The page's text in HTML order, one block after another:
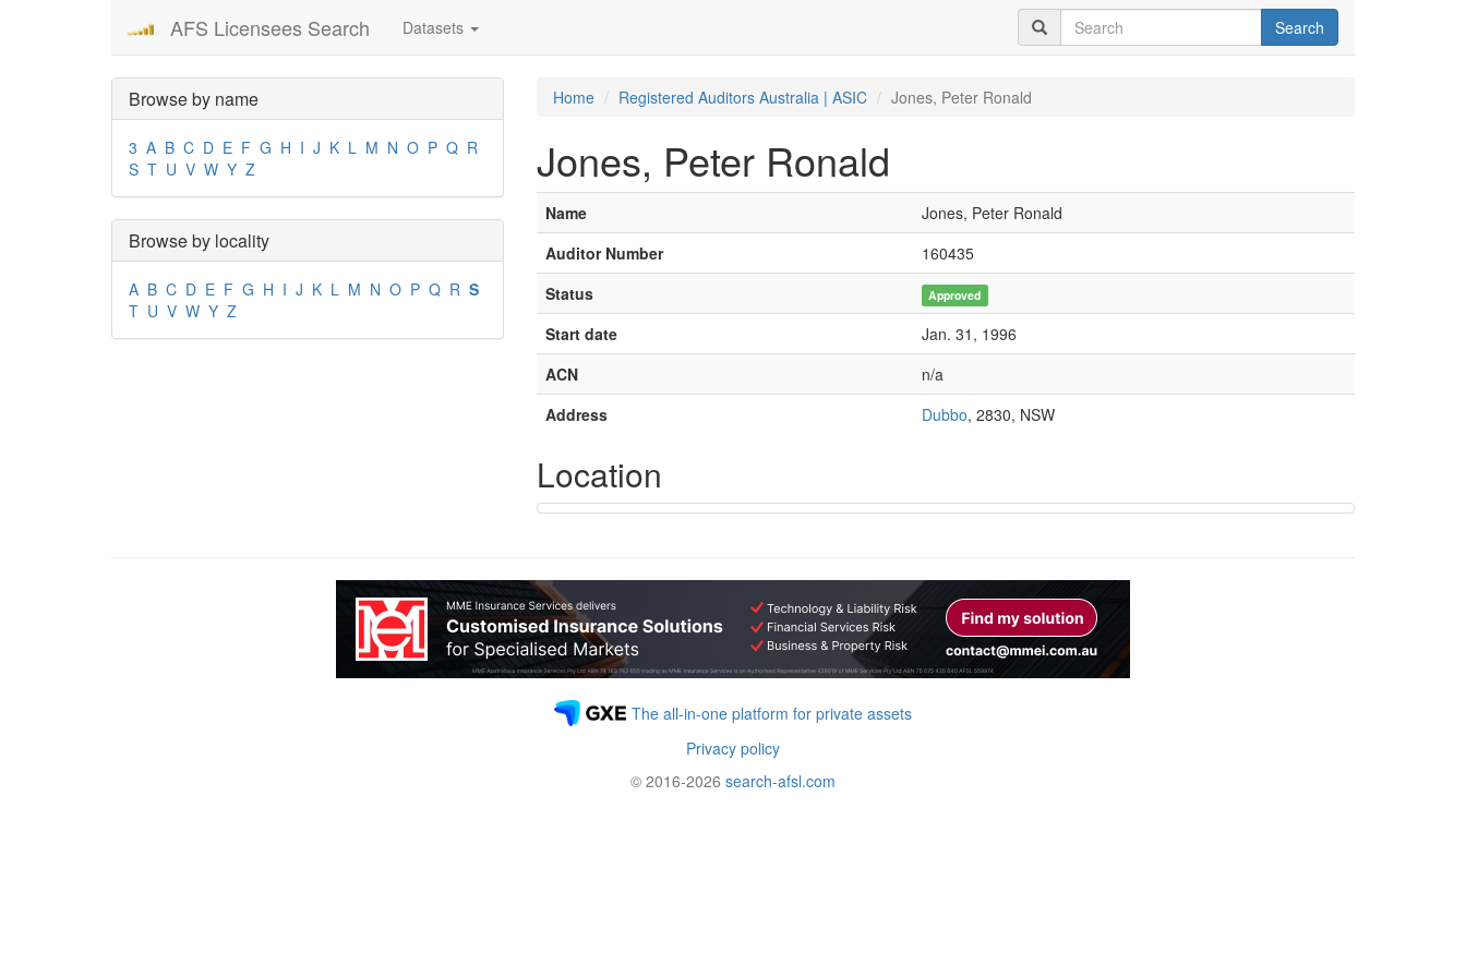
AFS Licensees Search Datasets Search
Browse by name
3 A B C D E F G H I J K L M N O P Q R
S T U V W Y Z
Browse by locality
A B C D E F G H I J K L M N O P Q R S
T U V W Y Z
Home Registered Auditors Australia | ASIC Jones, Peter Ronald
Jones, Peter Ronald
Name
Jones, Peter Ronald
Auditor Number
160435
Status
Approved
Start date
Jan. 31, 1996
ACN
n/a
Address
Dubbo, 2830, NSW
Location
The all-in-one platform for private assets
Privacy policy
© 2016-2026 search-afsl.com